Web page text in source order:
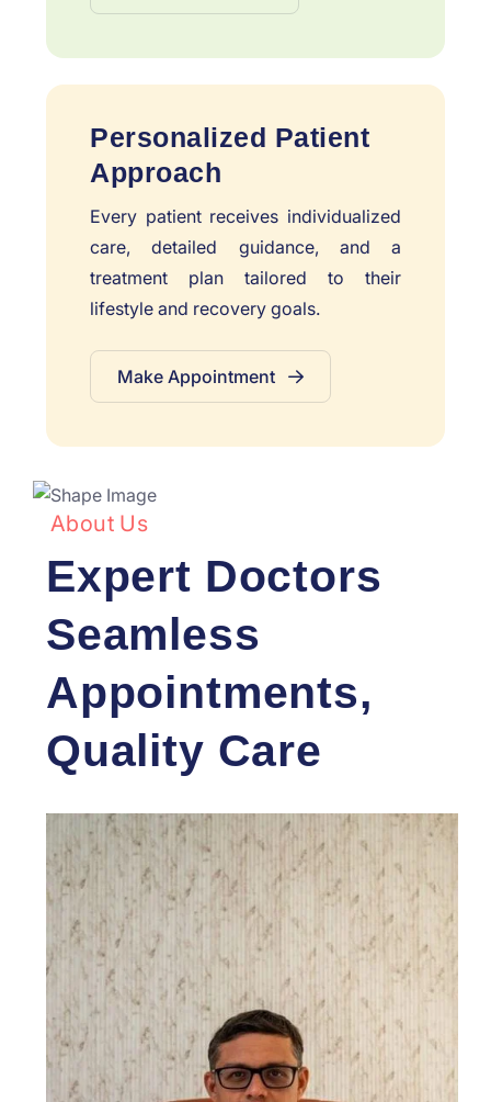
Personalized Patient
Approach
Every patient receives individualized
care, detailed guidance, and a
treatment plan tailored to their
lifestyle and recovery goals.
Make Appointment
About Us
Expert Doctors
Seamless
Appointments,
Quality Care